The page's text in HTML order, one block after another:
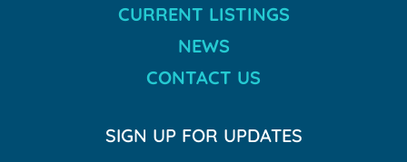
CURRENT LISTINGS
NEWS
CONTACT US
SIGN UP FOR UPDATES